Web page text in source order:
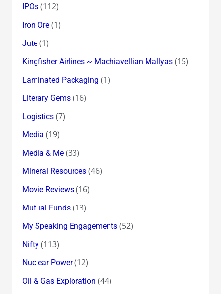
IPOs(112)
Iron Ore(1)
Jute(1)
Kingfisher Airlines ~ Machiavellian Mallyas(15)
Laminated Packaging (1)
Literary Gems(16)
Logistics(7)
Media (19)
Media & Me(33)
Mineral Resources(46)
Movie Reviews(16)
Mutual Funds(13)
My Speaking Engagements(52)
Nifty(113)
Nuclear Power(12)
Oil & Gas Exploration (44)